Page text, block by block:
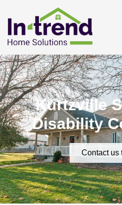
Kurtzville
Disability
Contact us